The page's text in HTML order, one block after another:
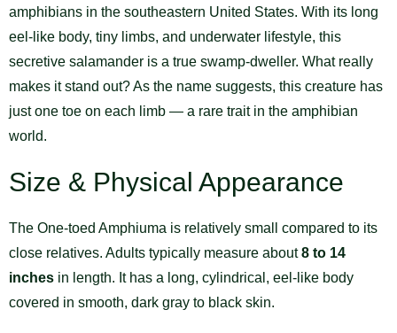
amphibians in the southeastern United States. With its long
eel-like body, tiny limbs, and underwater lifestyle, this
secretive salamander is a true swamp-dweller. What really
makes it stand out? As the name suggests, this creature has
just one toe on each limb — a rare trait in the amphibian
world.
Size & Physical Appearance
The One-toed Amphiuma is relatively small compared to its
close relatives. Adults typically measure about8 to 14
inches in length. It has a long, cylindrical, eel-like body
covered in smooth, dark gray to black skin.